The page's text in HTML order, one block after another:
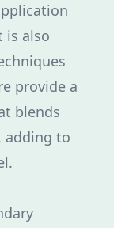
is also
provide a
blends
adding to